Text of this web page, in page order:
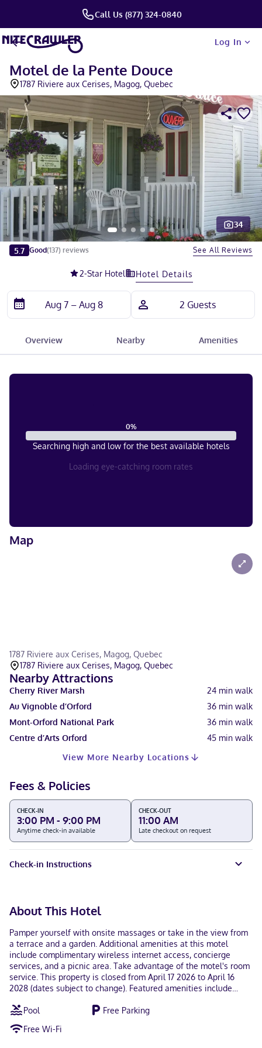
Call Us (877) 324-0840
Log In
Motel de la Pente Douce
1787 Riviere aux Cerises, Magog, Quebec
Slide 1 of 5
34
5.7 Good(137) reviews See All Reviews
2-Star Hotel Hotel Details
Overview Nearby Amenities
0%
Searching high and low for the best available hotels
Loading eye-catching room rates
Map
1787 Riviere aux Cerises, Magog, Quebec
1787 Riviere aux Cerises, Magog, Quebec
Nearby Attractions
Cherry River Marsh 24 min walk
Au Vignoble d’Orford
36 min walk
Mont-Orford National Park
36 min walk
Centre d’Arts Orford
45 min walk
View More Nearby Locations
Fees & Policies
CHECK-IN
3:00 PM - 9:00 PM
Anytime check-in available
CHECK-OUT
11:00 AM
Late checkout on request
Check-in Instructions
About This Hotel
Pamper yourself with onsite massages or take in the view from
a terrace and a garden. Additional amenities at this motel
include complimentary wireless internet access, concierge
services, and a picnic area. Take advantage of the motel's room
service. This property is closed from April 17 2026 to April 16
2028 (dates subject to change). Featured amenities include
and a vending machine. Free self parking is available onsite.
Complimentary wireless internet access keeps you connected,
Pool
Free Parking
Free Wi-Fi